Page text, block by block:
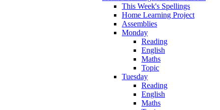
This Week's Spellings
Home Learning Project
Assemblies
Monday
Reading
English
Maths
Topic
Tuesday
Reading
English
Maths